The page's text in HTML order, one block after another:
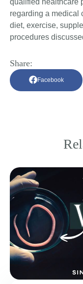
qualified healthcare
regarding a medical
diet, exercise,
procedures
Share:
Facebook